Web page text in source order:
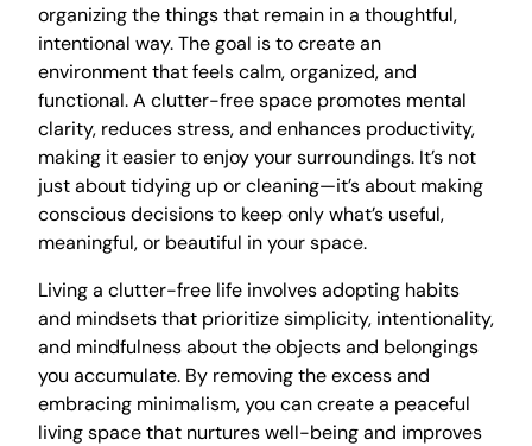
organizing the things that remain in a thoughtful,
intentional way. The goal is to create an
environment that feels calm, organized, and
functional. A clutter-free space promotes mental
clarity, reduces stress, and enhances productivity,
making it easier to enjoy your surroundings. It’s not
just about tidying up or cleaning—it’s about making
conscious decisions to keep only what’s useful,
meaningful, or beautiful in your space.
Living a clutter-free life involves adopting habits
and mindsets that prioritize simplicity, intentionality,
and mindfulness about the objects and belongings
you accumulate. By removing the excess and
embracing minimalism, you can create a peaceful
living space that nurtures well-being and improves